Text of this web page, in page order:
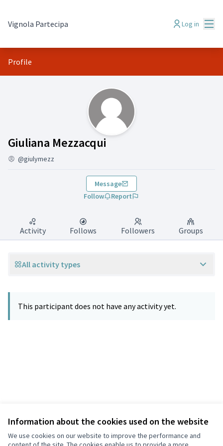
Information about the cookies used on the website
We use cookies on our website to improve the performance and
Vignola Partecipa Log in
Profile
Giuliana Mezzacqui
(Giuliana Mezzacqui )
@giulymezz
Message
Follow
Report
Activity Follows Followers Groups
All activity types
This participant does not have any activity yet.
Terms of Service
Cookie settings